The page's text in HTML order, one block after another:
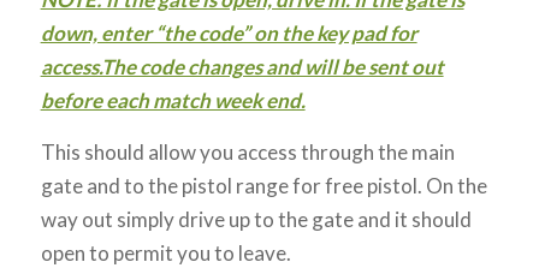
down, enter “the code” on the key pad for
access.The code changes and will be sent out
before each match week end.
This should allow you access through the main
gate and to the pistol range for free pistol. On the
way out simply drive up to the gate and it should
open to permit you to leave.